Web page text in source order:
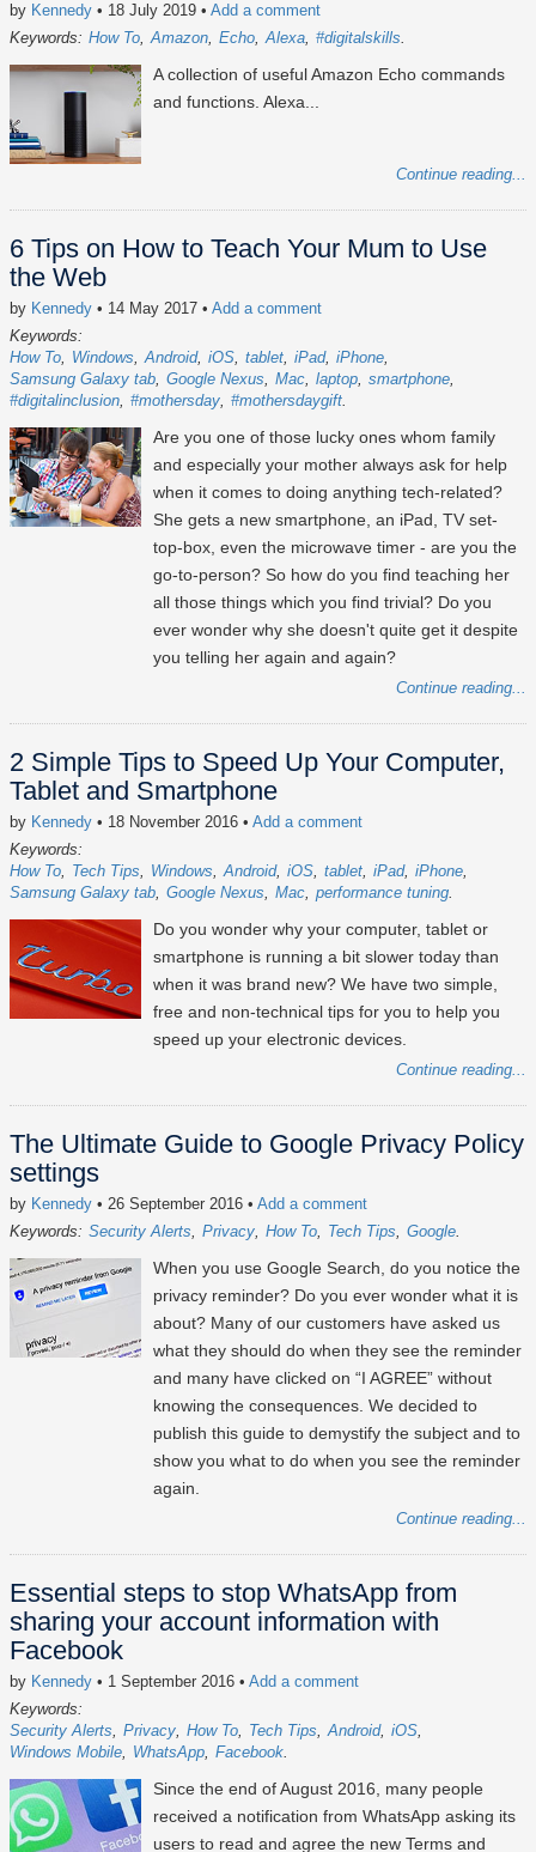
by Kennedy • 18 July 2019 • Add a comment
Keywords: How To Amazon Echo Alexa #digitalskills
A collection of useful Amazon Echo commands
and functions. Alexa...
Continue reading...
6 Tips on How to Teach Your Mum to Use
the Web
by Kennedy • 14 May 2017 • Add a comment
Keywords:
How To
Windows Android iOS tablet iPad iPhone
Samsung Galaxy tab Google Nexus Mac laptop smartphone
#digitalinclusion #mothersday #mothersdaygift
Are you one of those lucky ones whom family
and especially your mother always ask for help
when it comes to doing anything tech-related?
She gets a new smartphone, an iPad, TV set-
top-box, even the microwave timer - are you the
go-to-person? So how do you find teaching her
all those things which you find trivial? Do you
ever wonder why she doesn't quite get it despite
you telling her again and again?
Continue reading...
2 Simple Tips to Speed Up Your Computer,
Tablet and Smartphone
by Kennedy • 18 November 2016 • Add a comment
Keywords:
How To
Tech Tips Windows Android iOS tablet iPad iPhone
Samsung Galaxy tab Google Nexus Mac performance tuning
Do you wonder why your computer, tablet or
smartphone is running a bit slower today than
when it was brand new? We have two simple,
free and non-technical tips for you to help you
speed up your electronic devices.
Continue reading...
The Ultimate Guide to Google Privacy Policy
settings
by Kennedy • 26 September 2016 • Add a comment
Keywords: Security Alerts Privacy How To Tech Tips Google
When you use Google Search, do you notice the
privacy reminder? Do you ever wonder what it is
about? Many of our customers have asked us
what they should do when they see the reminder
and many have clicked on “I AGREE” without
knowing the consequences. We decided to
publish this guide to demystify the subject and to
show you what to do when you see the reminder
again.
Continue reading...
Essential steps to stop WhatsApp from
sharing your account information with
Facebook
by Kennedy • 1 September 2016 • Add a comment
Keywords:
Security Alerts
Privacy How To Tech Tips Android iOS
Windows Mobile
WhatsApp Facebook
Since the end of August 2016, many people
received a notification from WhatsApp asking its
users to read and agree the new Terms and